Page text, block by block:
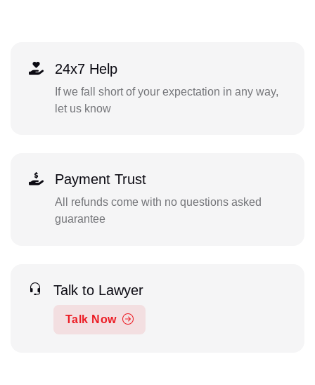
24x7 Help
If we fall short of your expectation in any way,
let us know
Payment Trust
All refunds come with no questions asked
guarantee
Talk to Lawyer
Talk Now